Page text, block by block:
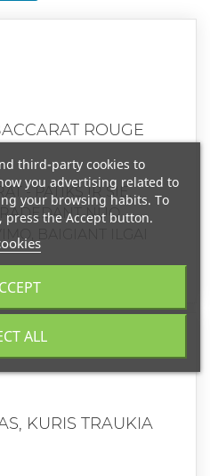
ROUGE
- PATIKS IR ŠIE.
NUO
BAIGIANT ILGAI
KURIS TRAUKIA
third-party cookies to
you advertising related to
your browsing habits. To
press the Accept button.
ALL